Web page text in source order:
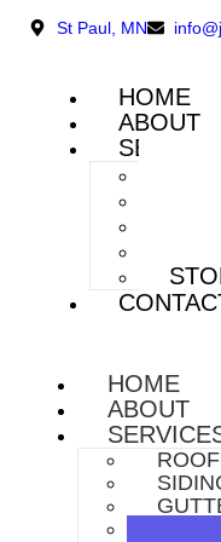
St Paul, MN
HOME
ABOUT
HOME
ABOUT